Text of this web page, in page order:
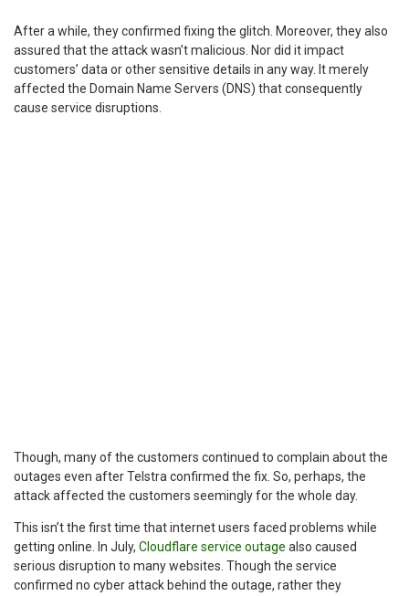
After a while, they confirmed fixing the glitch. Moreover, they also
assured that the attack wasn’t malicious. Nor did it impact
customers’ data or other sensitive details in any way. It merely
affected the Domain Name Servers (DNS) that consequently
cause service disruptions.
Though, many of the customers continued to complain about the
outages even after Telstra confirmed the fix. So, perhaps, the
attack affected the customers seemingly for the whole day.
This isn’t the first time that internet users faced problems while
getting online. In July, Cloudflare service outage also caused
serious disruption to many websites. Though the service
confirmed no cyber attack behind the outage, rather they